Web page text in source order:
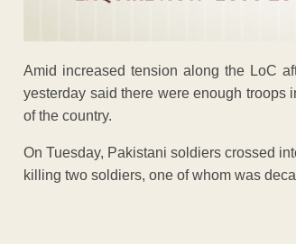
Amid increased tension along the LoC
yesterday said there were enough troops
of the country.
On Tuesday, Pakistani soldiers crossed
killing two soldiers, one of whom was